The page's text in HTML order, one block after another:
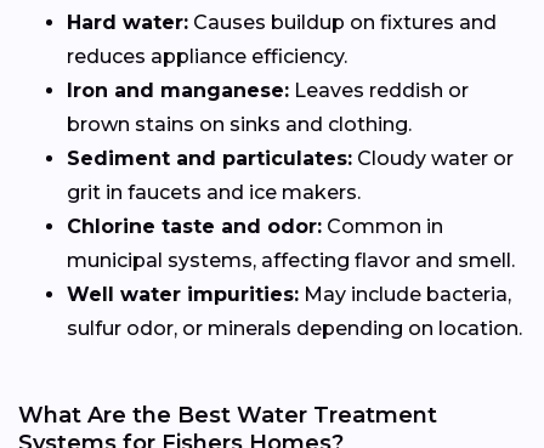
Hard water: Causes buildup on fixtures and
reduces appliance efficiency.
Iron and manganese: Leaves reddish or
brown stains on sinks and clothing.
Sediment and particulates: Cloudy water or
grit in faucets and ice makers.
Chlorine taste and odor: Common in
municipal systems, affecting flavor and smell.
Well water impurities: May include bacteria,
sulfur odor, or minerals depending on location.
What Are the Best Water Treatment
Systems for Fishers Homes?